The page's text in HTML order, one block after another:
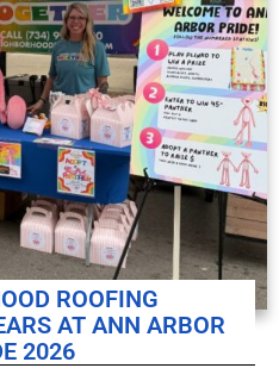
ROOFING
AT ANN ARBOR
2026